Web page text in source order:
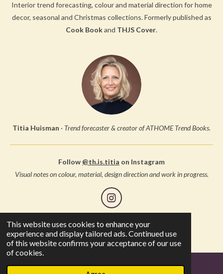
This website uses cookies to enhance your
experience and display tailored ads. Continued use
of this website confirms your acceptance of our use
of cookies.
Interior trend forecasting, colour and material direction for home
decor, seasonal and Christmas collections. Formerly published as
Cook Bookand THJS Cover.
Titia Huisman · Trend forecaster & creator of ATHOME Trend Books.
Follow @th.is.titia on Instagram
Visual notes on colour, material, design direction and work in progress.
I
n
s
t
a
g
a
© 2005 Studio Thuis, all rights reserved